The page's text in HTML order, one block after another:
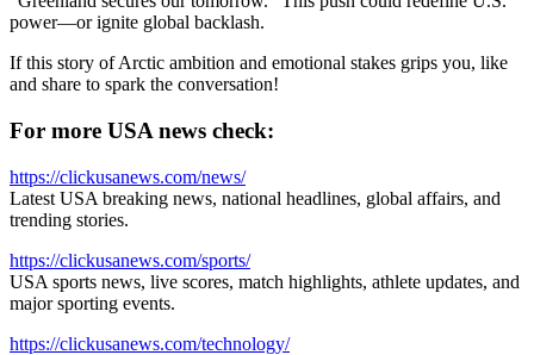
power—or ignite global backlash.
If this story of Arctic ambition and emotional stakes grips you, like
and share to spark the conversation!
For more USA news check:
https://clickusanews.com/news/
Latest USA breaking news, national headlines, global affairs, and
trending stories.
https://clickusanews.com/sports/
USA sports news, live scores, match highlights, athlete updates, and
major sporting events.
https://clickusanews.com/technology/